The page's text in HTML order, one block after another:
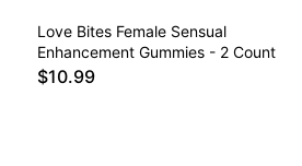
Love Bites Female Sensual
Enhancement Gummies - 2 Count
$10.99